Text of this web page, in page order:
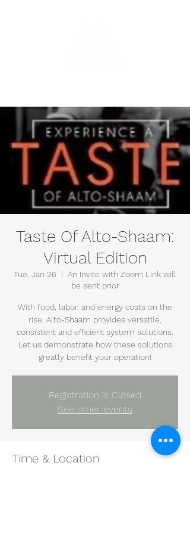
Taste Of Alto-Shaam:
Virtual Edition
Tue, Jan 26
  |
An Invite with Zoom Link will
be sent prior
With food, labor, and energy costs on the
rise, Alto-Shaam provides versatile,
consistent and efficient system solutions.
Let us demonstrate how these solutions
greatly benefit your operation!
Registration is Closed
See other events
Time & Location